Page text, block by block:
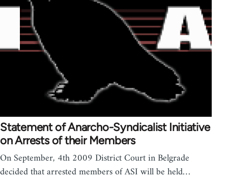
Statement of Anarcho-Syndicalist Initiative
on Arrests of their Members
On September, 4th 2009 District Court in Belgrade
decided that arrested members of ASI will be held…